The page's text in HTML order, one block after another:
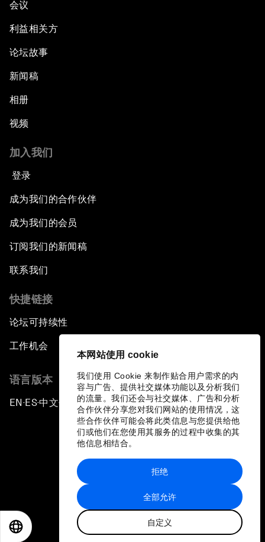
本网站使用 cookie
我们使用 Cookie 来制作贴合用户需求的内
容与广告、提供社交媒体功能以及分析我们
的流量。我们还会与社交媒体、广告和分析
合作伙伴分享您对我们网站的使用情况，这
些合作伙伴可能会将此类信息与您提供给他
们或他们在您使用其服务的过程中收集的其
他信息相结合。
全部允许
自定义
拒绝
会议
利益相关方
论坛故事
新闻稿
相册
视频
加入我们
登录
成为我们的合作伙伴
成为我们的会员
订阅我们的新闻稿
联系我们
快捷链接
论坛可持续性
工作机会
语言版本
EN ▪ES▪中文▪ 日本語
站点地图
世界经济论坛